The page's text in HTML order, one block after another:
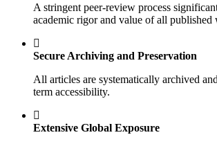
A stringent peer-review process
academic rigor and value of all published
Secure Archiving and Preservation
All articles are systematically archived
term accessibility.
Extensive Global Exposure